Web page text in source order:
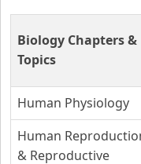
Biology Chapters &
Topics
Human Physiology
Human
& Reproductive